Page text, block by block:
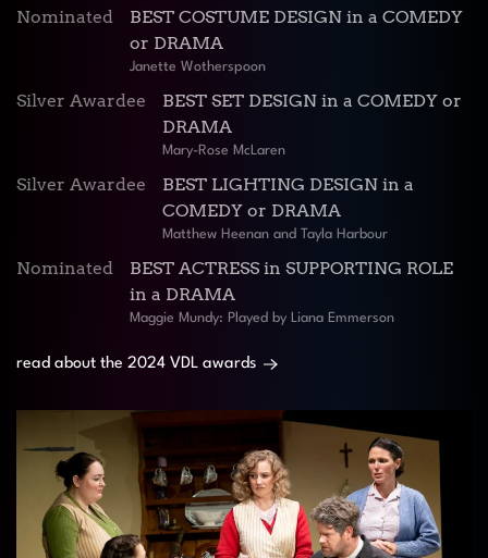
Nominated
BEST COSTUME DESIGN in a COMEDY
or DRAMA
Janette Wotherspoon
Silver Awardee
BEST SET DESIGN in a COMEDY or
DRAMA
Mary-Rose McLaren
Silver Awardee
BEST LIGHTING DESIGN in a
COMEDY or DRAMA
Matthew Heenan and Tayla Harbour
Nominated
BEST ACTRESS in SUPPORTING ROLE
in a DRAMA
Maggie Mundy: Played by Liana Emmerson
read about the 2024 VDL awards